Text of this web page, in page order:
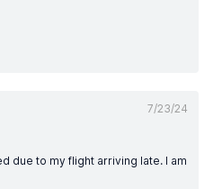
7/23/24
due to my flight arriving late. I am